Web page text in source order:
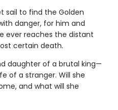
sail to find the Golden
danger, for him and
ever reaches the distant
certain death.
daughter of a brutal king—
of a stranger. Will she
and what will she